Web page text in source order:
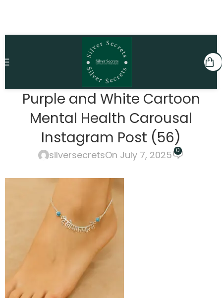
Purple and White Cartoon
Mental Health Carousal
Instagram Post (56)
silversecretsOn July 7, 2025 0